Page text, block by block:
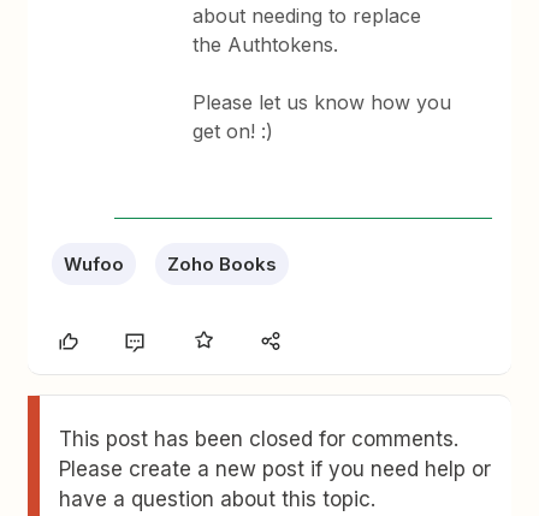
about needing to replace
the Authtokens.
Please let us know how you
get on! :)
Wufoo Zoho Books
This post has been closed for comments.
Please create a new post if you need help or
have a question about this topic.